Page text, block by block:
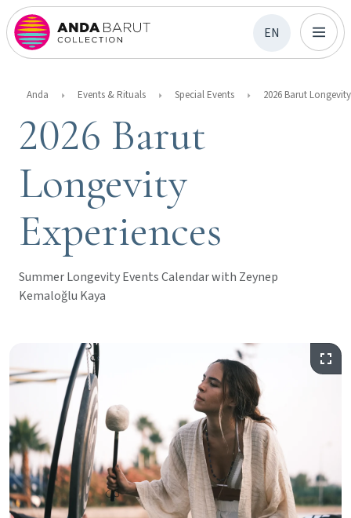
EN
Anda Events & Rituals Special Events
2026 Barut
Longevity
Experiences
Summer Longevity Events Calendar with Zeynep
Kemaloğlu Kaya